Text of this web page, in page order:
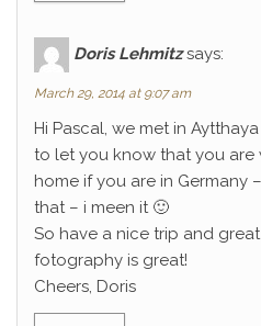
Doris Lehmitz says:
March 29, 2014 at 9:07 am
Hi Pascal, we met in
to let you know that you are
home if you are in Germany
that – i meen it 🙂
So have a nice trip and
fotography is great!
Cheers, Doris